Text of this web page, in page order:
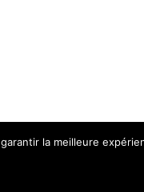
la meilleure